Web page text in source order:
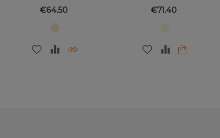
Price
€64.50 Price
€71.40